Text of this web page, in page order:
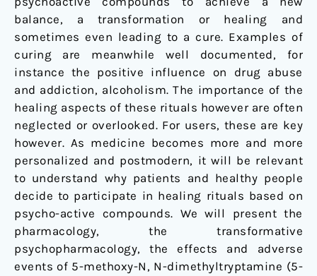
balance, a transformation or healing and
sometimes even leading to a cure. Examples of
curing are meanwhile well documented, for
instance the positive influence on drug abuse
and addiction, alcoholism. The importance of the
healing aspects of these rituals however are often
neglected or overlooked. For users, these are key
however. As medicine becomes more and more
personalized and postmodern, it will be relevant
to understand why patients and healthy people
decide to participate in healing rituals based on
psycho-active compounds. We will present the
pharmacology, the transformative
psychopharmacology, the effects and adverse
events of 5-methoxy-N, N-dimethyltryptamine (5-